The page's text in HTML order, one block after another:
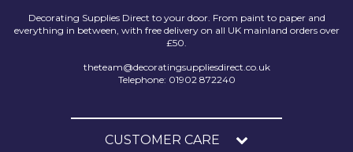
Decorating Supplies Direct to your door. From paint to paper and
everything in between, with free delivery on all UK mainland orders over
£50.
theteam@decoratingsuppliesdirect.co.uk
Telephone: 01902 872240
CUSTOMER CARE
Unibond